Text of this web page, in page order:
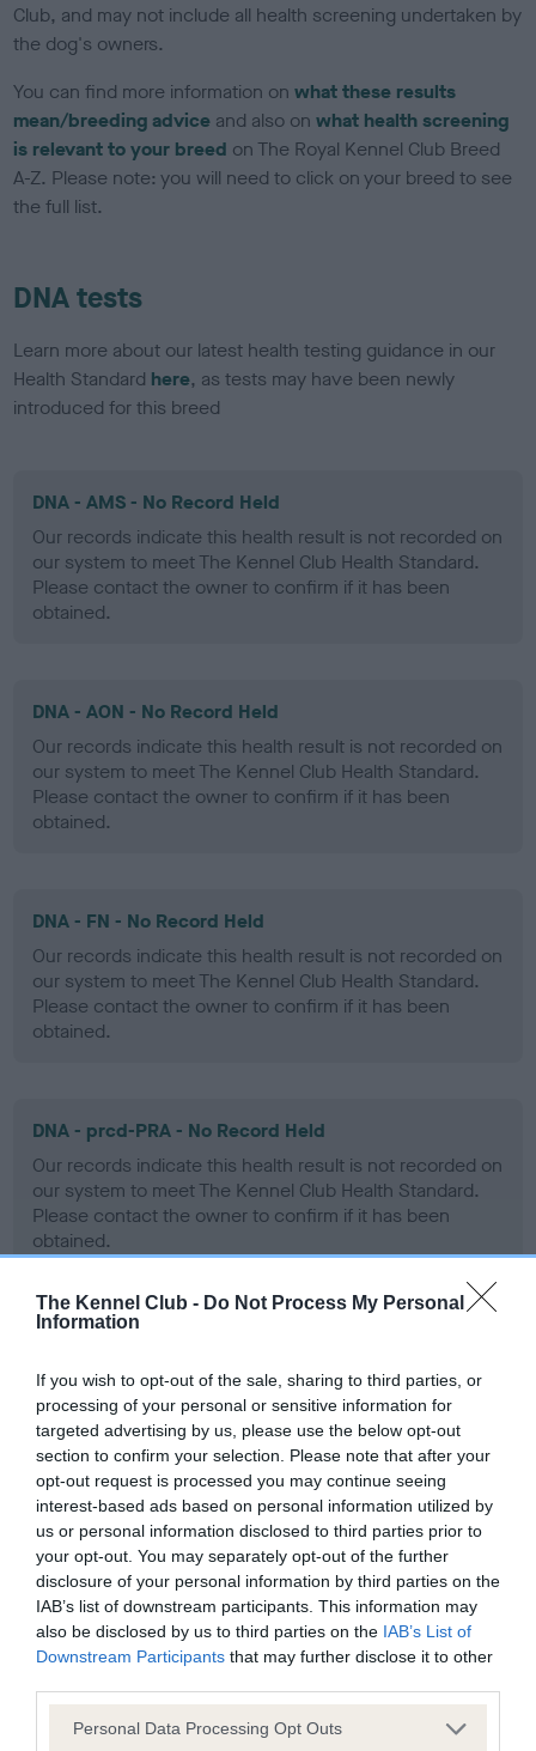
The Kennel Club - Do Not Process My Personal
Information
If you wish to opt-out of the sale, sharing to third parties, or
processing of your personal or sensitive information for
targeted advertising by us, please use the below opt-out
section to confirm your selection. Please note that after your
opt-out request is processed you may continue seeing
interest-based ads based on personal information utilized by
us or personal information disclosed to third parties prior to
your opt-out. You may separately opt-out of the further
disclosure of your personal information by third parties on the
IAB’s list of downstream participants. This information may
also be disclosed by us to third parties on the IAB’s List of
Downstream Participants that may further disclose it to other
Please note that this website/app uses one or more Google
Personal Data Processing Opt Outs
Club, and may not include all health screening undertaken by
the dog's owners.
You can find more information onwhat these results
mean/breeding advice and also onwhat health screening
is relevant to your breed on The Royal Kennel Club Breed
A-Z. Please note: you will need to click on your breed to see
the full list.
DNA tests
Learn more about our latest health testing guidance in our
Health Standard here, as tests may have been newly
introduced for this breed
DNA - AMS - No Record Held
Our records indicate this health result is not recorded on
our system to meet The Kennel Club Health Standard.
Please contact the owner to confirm if it has been
obtained.
DNA - AON - No Record Held
Our records indicate this health result is not recorded on
our system to meet The Kennel Club Health Standard.
Please contact the owner to confirm if it has been
obtained.
DNA - FN - No Record Held
Our records indicate this health result is not recorded on
our system to meet The Kennel Club Health Standard.
Please contact the owner to confirm if it has been
obtained.
DNA - prcd-PRA - No Record Held
Our records indicate this health result is not recorded on
our system to meet The Kennel Club Health Standard.
Please contact the owner to confirm if it has been
obtained.
Learn more about our latest health testing guidance in
ourHealth Standard . Some tests may be newly introduced
for this breed, and owners may still be completing them. As
recommendations evolve over time with scientific evidence,
some dogs may not yet fully meet current guidance if tests
have been newly introduced or reprioritised.
BVA/KC Hip Dysplasia - No Record Held
Our records indicate this health result is not recorded on
our system to meet The Kennel Club Health Standard.
Please contact the owner to confirm if it has been